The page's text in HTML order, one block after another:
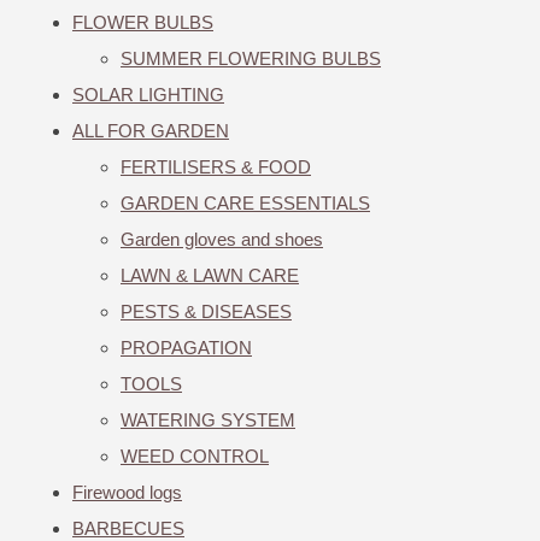
FLOWER BULBS
SUMMER FLOWERING BULBS
SOLAR LIGHTING
ALL FOR GARDEN
FERTILISERS & FOOD
GARDEN CARE ESSENTIALS
Garden gloves and shoes
LAWN & LAWN CARE
PESTS & DISEASES
PROPAGATION
TOOLS
WATERING SYSTEM
WEED CONTROL
Firewood logs
BARBECUES